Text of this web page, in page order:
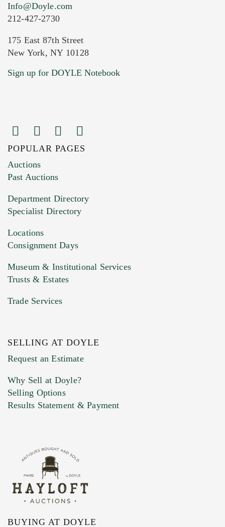
Current Location of Item(s)
Images (Please upload at least 1 image.
You can upload 15 maximum with a limit of
HEIC files) *
Drag and drop .jpg images here to upload, or
Previous Doyle Contact
Marketing Preferences
Info@Doyle.com
212-427-2730
175 East 87th Street
New York, NY 10128
Sign up for DOYLE Notebook
POPULAR PAGES
Auctions
Past Auctions
Department Directory
Specialist Directory
Locations
Consignment Days
Museum & Institutional Services
Trusts & Estates
Trade Services
SELLING AT DOYLE
Request an Estimate
Why Sell at Doyle?
Selling Options
Results Statement & Payment
BUYING AT DOYLE